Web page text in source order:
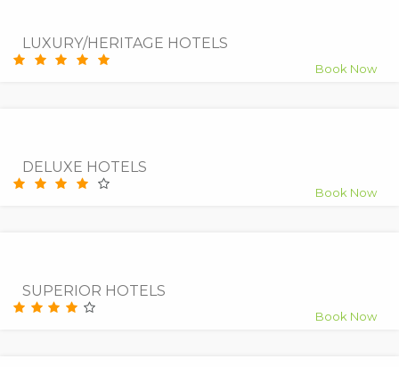
LUXURY/HERITAGE HOTELS
Book Now
DELUXE HOTELS
Book Now
SUPERIOR HOTELS
Book Now